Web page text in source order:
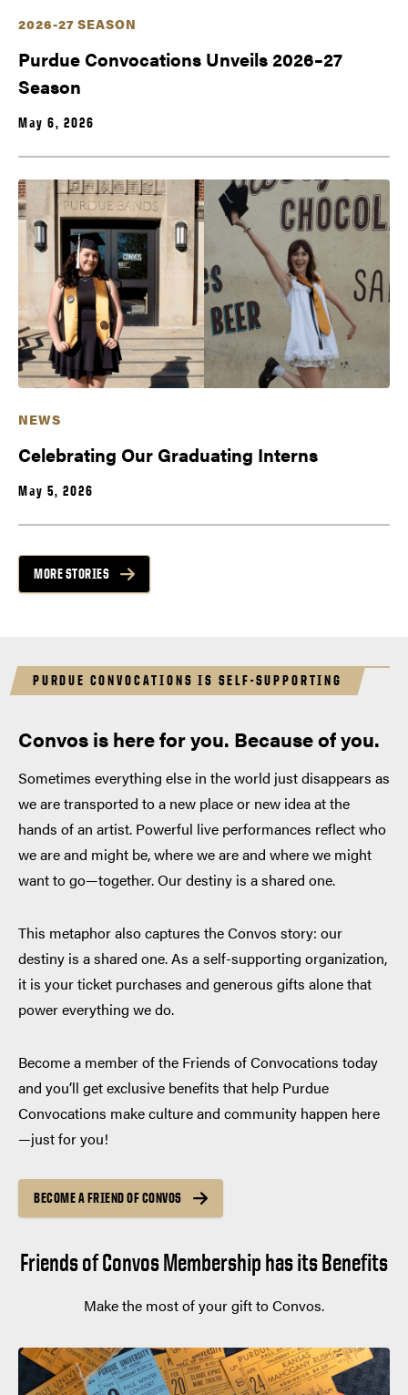
2026-27 SEASON
Purdue Convocations Unveils 2026–27
Season
May 6, 2026
NEWS
Celebrating Our Graduating Interns
May 5, 2026
MORE STORIES
PURDUE CONVOCATIONS IS SELF-SUPPORTING
Convos is here for you. Because of you.
Sometimes everything else in the world just disappears as
we are transported to a new place or new idea at the
hands of an artist. Powerful live performances reflect who
we are and might be, where we are and where we might
want to go—together. Our destiny is a shared one.
This metaphor also captures the Convos story: our
destiny is a shared one. As a self-supporting organization,
it is your ticket purchases and generous gifts alone that
power everything we do.
Become a member of the Friends of Convocations today
and you’ll get exclusive benefits that help Purdue
Convocations make culture and community happen here
—just for you!
BECOME A FRIEND OF CONVOS
Friends of Convos Membership has its Benefits
Make the most of your gift to Convos.